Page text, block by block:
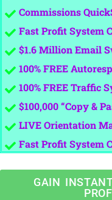
​Commissions
Fast Profit System
​$1.6 Million Email
​100% FREE
​100% FREE Traffic
​$100,000 “Copy &
​LIVE Orientation
​Fast Profit System
GAIN